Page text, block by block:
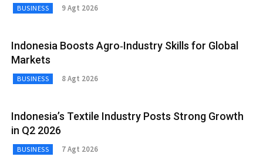
BUSINESS 9 Agt 2026
Indonesia Boosts Agro‑Industry Skills for Global
Markets
BUSINESS 8 Agt 2026
Indonesia’s Textile Industry Posts Strong Growth
in Q2 2026
BUSINESS 7 Agt 2026